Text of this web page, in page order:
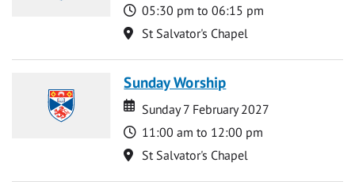
Time
05:30 pm to 06:15 pm
Location
St Salvator's Chapel
Sunday Worship
Date
Date
Sunday 7 February 2027
Time
11:00 am to 12:00 pm
Location
St Salvator's Chapel